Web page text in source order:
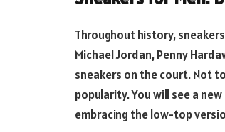
Throughout history,
Michael Jordan, Penny
sneakers on the court. Not
popularity. You will see a
embracing the low-top